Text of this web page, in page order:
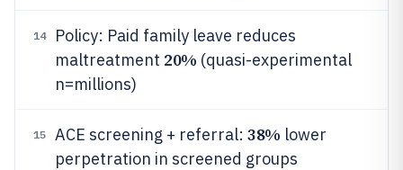
14
Policy: Paid family leave reduces
maltreatment 20% (quasi-experimental
n=millions)
15 ACE screening + referral: 38% lower
perpetration in screened groups